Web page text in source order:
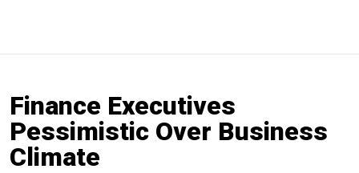
Finance Executives
Pessimistic Over Business
Climate